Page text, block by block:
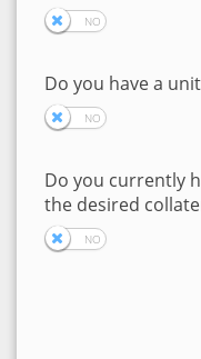
Do you have a
Do you currently
the desired